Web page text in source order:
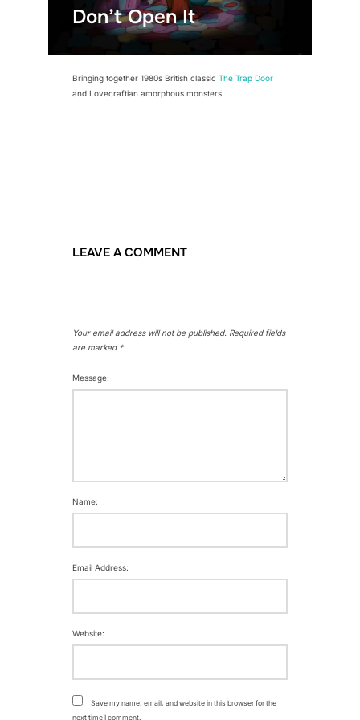
Don’t Open It
Bringing together 1980s British classic The Trap Door
and Lovecraftian amorphous monsters.
LEAVE A COMMENT
Your email address will not be published. Required fields
are marked *
Message:
Name:
Email Address:
Website:
Save my name, email, and website in this browser for the
next time I comment.